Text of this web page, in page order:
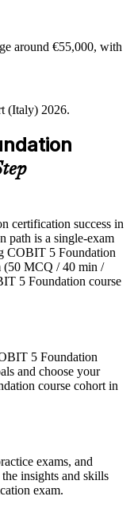
raise the stakes for
ties clearly to
around €55,000, with
among preferred
roles across banking,
level thinking
enterprise IT at
on-the-job exposure
by employers across
(Italy) 2026.
certification success in
path is a single-exam
COBIT 5 Foundation
(50 MCQ / 40 min /
5 Foundation course
5 Foundation
and choose your
course cohort in
exams, and
insights and skills
exam.